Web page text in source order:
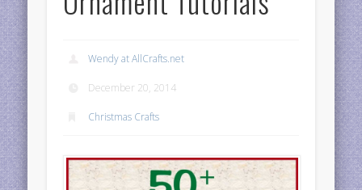
Wendy at AllCrafts.net
December 20, 2014
Christmas Crafts